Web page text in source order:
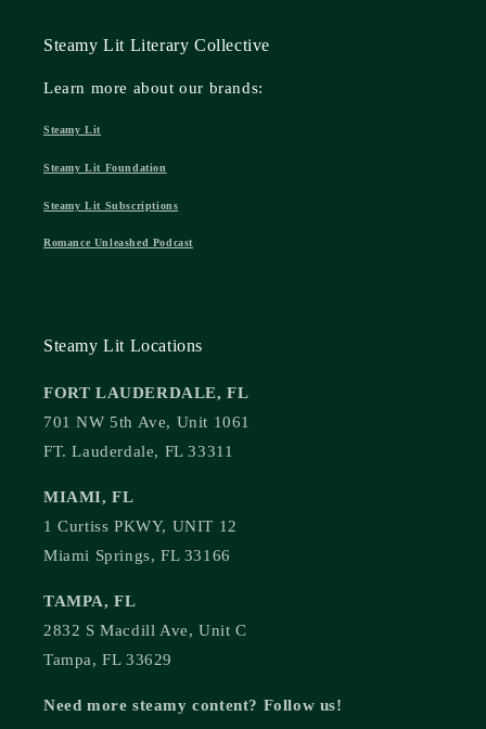
Steamy Lit Literary Collective
Learn more about our brands:
Steamy Lit
Steamy Lit Foundation
Steamy Lit Subscriptions
Romance Unleashed Podcast
Steamy Lit Locations
FORT LAUDERDALE, FL
701 NW 5th Ave, Unit 1061
FT. Lauderdale, FL 33311
MIAMI, FL
1 Curtiss PKWY, UNIT 12
Miami Springs, FL 33166
TAMPA, FL
2832 S Macdill Ave, Unit C
Tampa, FL 33629
Need more steamy content? Follow us!